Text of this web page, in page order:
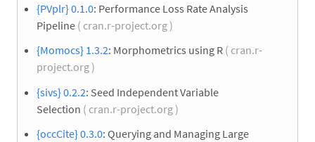
{PVplr} 0.1.0: Performance Loss Rate Analysis
Pipeline ( cran.r-project.org )
{Momocs} 1.3.2: Morphometrics using R ( cran.r-
project.org )
{sivs} 0.2.2: Seed Independent Variable
Selection ( cran.r-project.org )
{occCite} 0.3.0: Querying and Managing Large